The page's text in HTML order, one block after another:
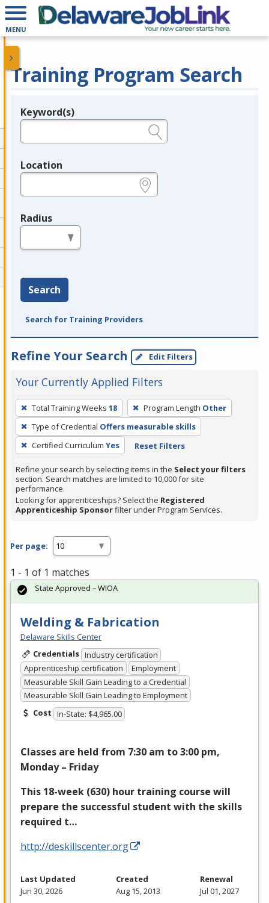
MENU
Training Program Search
Legend
Keyword(s)
Location
Radius
Search
Search for Training Providers
Refine Your Search Edit Filters
Your Currently Applied Filters
To
remove
a
filter,
Enter
or
Spacebar.
Total Training Weeks 18 Program Length Other
Type of Credential Offers measurable skills
Certified Curriculum Yes Reset Filters
Refine your search by selecting items in the Select your filters
section. Search matches are limited to 10,000 for site
performance.
Looking for apprenticeships? Select the Registered
Apprenticeship Sponsorfilter under Program Services.
Per page:
1 - 1 of 1 matches
Welding & Fabrication
Delaware Skills Center
Credentials Industry certification
Apprenticeship certification
Employment
Measurable Skill Gain Leading to a Credential
Measurable Skill Gain Leading to Employment
Cost In-State: $4,965.00
Classes are held from 7:30 am to 3:00 pm,
Monday – Friday
This 18-week (630) hour training course will
prepare the successful student with the skills
required t…
http://deskillscenter.org
State Approved – WIOA
Last Updated
Jun 30, 2026
Created
Aug 15, 2013
Renewal
Jul 01, 2027